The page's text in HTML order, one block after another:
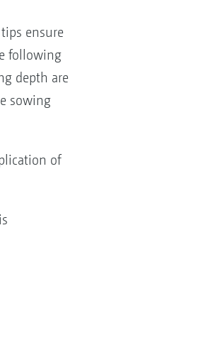
ensure
following
depth are
sowing
of